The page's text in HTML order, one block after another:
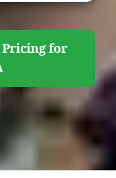
Pricing for